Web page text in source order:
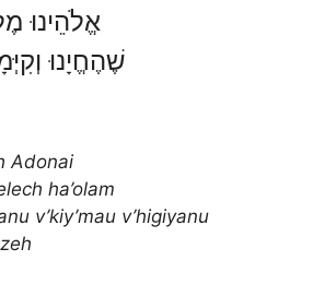
אֱלֹהֵינוּ
שֶׁהֶחֱיָנוּ
Adonai
ha’olam
v’kiy’mau v’higiyanu